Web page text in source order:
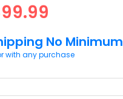
No Minimum
with any purchase